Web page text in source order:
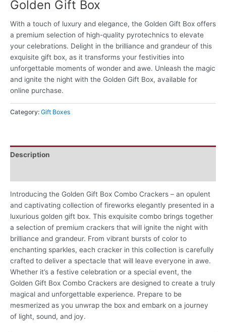
Golden Gift Box
With a touch of luxury and elegance, the Golden Gift Box offers
a premium selection of high-quality pyrotechnics to elevate
your celebrations. Delight in the brilliance and grandeur of this
exquisite gift box, as it transforms your festivities into
unforgettable moments of wonder and awe. Unleash the magic
and ignite the night with the Golden Gift Box, available for
online purchase.
Category: Gift Boxes
Description
Introducing the Golden Gift Box Combo Crackers – an opulent
and captivating collection of fireworks elegantly presented in a
luxurious golden gift box. This exquisite combo brings together
a selection of premium crackers that will ignite the night with
brilliance and grandeur. From vibrant bursts of color to
enchanting sparkles, each cracker in this collection is carefully
crafted to deliver a spectacle that will leave everyone in awe.
Whether it’s a festive celebration or a special event, the
Golden Gift Box Combo Crackers are designed to create a truly
magical and unforgettable experience. Prepare to be
mesmerized as you unwrap the box and embark on a journey
of light, sound, and joy.